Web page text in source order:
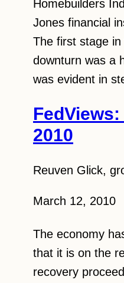
Homebuilders
Jones financial
The first stage
downturn was a
was evident in
2010
Reuven Glick,
March 12, 2010
The economy
that it is on the
recovery